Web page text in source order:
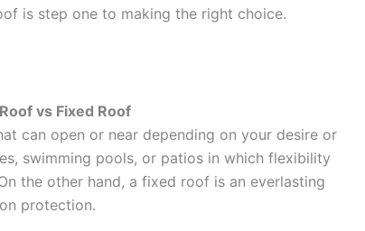
is step one to making the right choice.
vs Fixed Roof
can open or near depending on your desire or
swimming pools, or patios in which flexibility
the other hand, a fixed roof is an everlasting
protection.